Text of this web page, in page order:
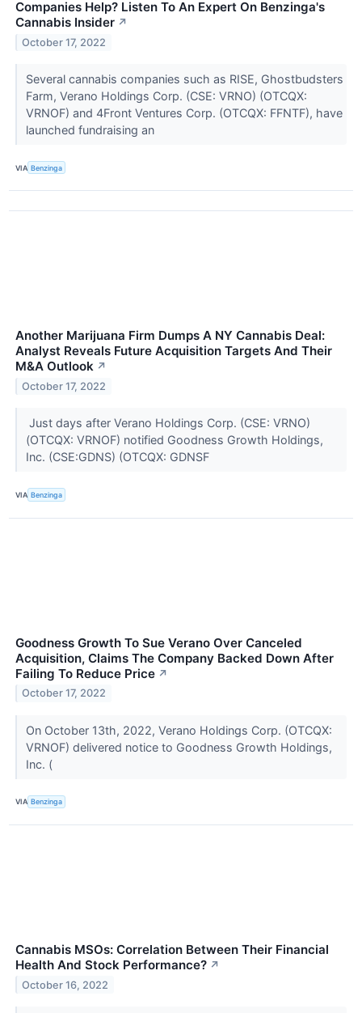
Companies Help? Listen To An Expert On Benzinga's
Cannabis Insider ↗
October 17, 2022
Several cannabis companies such as RISE, Ghostbudsters
Farm, Verano Holdings Corp. (CSE: VRNO) (OTCQX:
VRNOF) and 4Front Ventures Corp. (OTCQX: FFNTF), have
launched fundraising an
VIA Benzinga
Another Marijuana Firm Dumps A NY Cannabis Deal:
Analyst Reveals Future Acquisition Targets And Their
M&A Outlook ↗
October 17, 2022
Just days after Verano Holdings Corp. (CSE: VRNO)
(OTCQX: VRNOF) notified Goodness Growth Holdings,
Inc. (CSE:GDNS) (OTCQX: GDNSF
VIA Benzinga
Goodness Growth To Sue Verano Over Canceled
Acquisition, Claims The Company Backed Down After
Failing To Reduce Price ↗
October 17, 2022
On October 13th, 2022, Verano Holdings Corp. (OTCQX:
VRNOF) delivered notice to Goodness Growth Holdings,
Inc. (
VIA Benzinga
Cannabis MSOs: Correlation Between Their Financial
Health And Stock Performance? ↗
October 16, 2022